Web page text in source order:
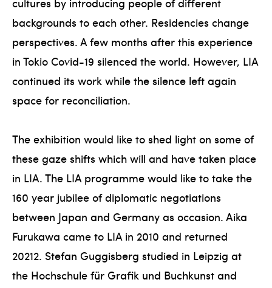
backgrounds to each other. Residencies change
perspectives. A few months after this experience
in Tokio Covid-19 silenced the world. However, LIA
continued its work while the silence left again
space for reconciliation.
The exhibition would like to shed light on some of
these gaze shifts which will and have taken place
in LIA. The LIA programme would like to take the
160 year jubilee of diplomatic negotiations
between Japan and Germany as occasion. Aika
Furukawa came to LIA in 2010 and returned
20212. Stefan Guggisberg studied in Leipzig at
the Hochschule für Grafik und Buchkunst and